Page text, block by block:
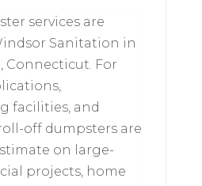
services are
Sanitation in
Connecticut. For
facilities, and
off dumpsters are
on large-
projects, home